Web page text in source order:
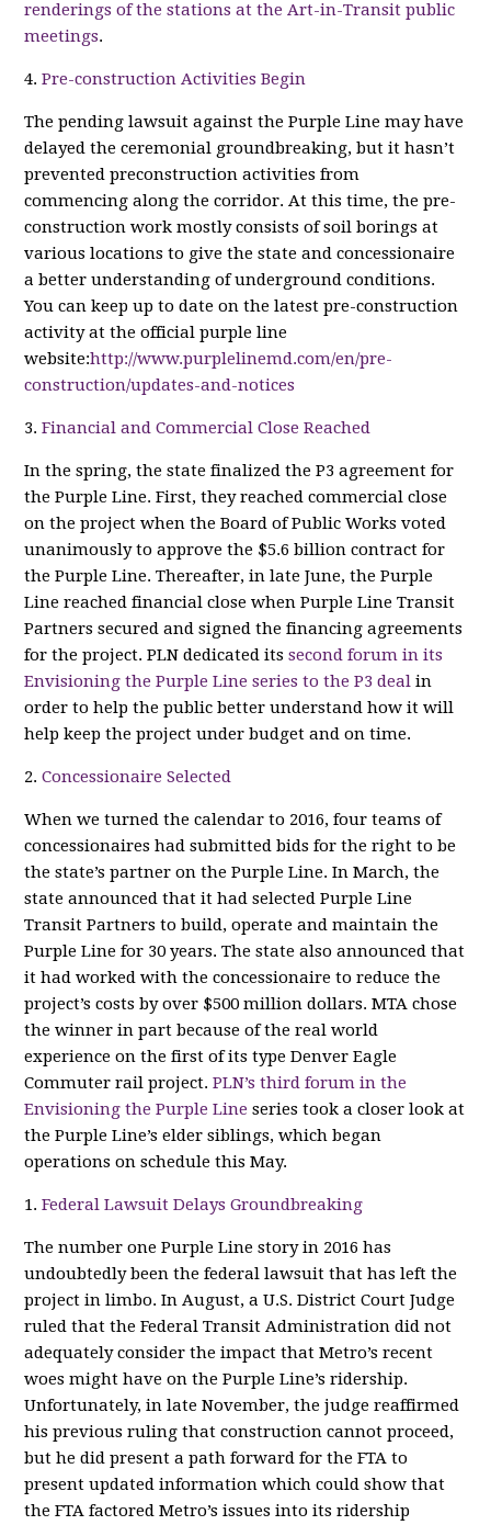
renderings of the stations at the Art-in-Transit public
meetings.
4.Pre-construction Activities Begin
The pending lawsuit against the Purple Line may have
delayed the ceremonial groundbreaking, but it hasn’t
prevented preconstruction activities from
commencing along the corridor. At this time, the pre-
construction work mostly consists of soil borings at
various locations to give the state and concessionaire
a better understanding of underground conditions.
You can keep up to date on the latest pre-construction
activity at the official purple line
website:http://www.purplelinemd.com/en/pre-
construction/updates-and-notices
3.Financial and Commercial Close Reached
In the spring, the state finalized the P3 agreement for
the Purple Line. First, they reached commercial close
on the project when the Board of Public Works voted
unanimously to approve the $5.6 billion contract for
the Purple Line. Thereafter, in late June, the Purple
Line reached financial close when Purple Line Transit
Partners secured and signed the financing agreements
for the project. PLN dedicated itssecond forum in its
Envisioning the Purple Line series to the P3 deal in
order to help the public better understand how it will
help keep the project under budget and on time.
2.Concessionaire Selected
When we turned the calendar to 2016, four teams of
concessionaires had submitted bids for the right to be
the state’s partner on the Purple Line. In March, the
state announced that it had selected Purple Line
Transit Partners to build, operate and maintain the
Purple Line for 30 years. The state also announced that
it had worked with the concessionaire to reduce the
project’s costs by over $500 million dollars. MTA chose
the winner in part because of the real world
experience on the first of its type Denver Eagle
Commuter rail project.PLN’s third forum in the
Envisioning the Purple Line series took a closer look at
the Purple Line’s elder siblings, which began
operations on schedule this May.
1.Federal Lawsuit Delays Groundbreaking
The number one Purple Line story in 2016 has
undoubtedly been the federal lawsuit that has left the
project in limbo. In August, a U.S. District Court Judge
ruled that the Federal Transit Administration did not
adequately consider the impact that Metro’s recent
woes might have on the Purple Line’s ridership.
Unfortunately, in late November, the judge reaffirmed
his previous ruling that construction cannot proceed,
but he did present a path forward for the FTA to
present updated information which could show that
the FTA factored Metro’s issues into its ridership